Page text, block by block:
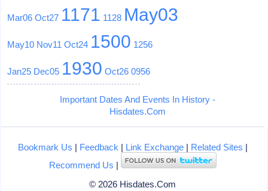
Mar06 Oct27 1171 1128 May03
May10 Nov11 Oct24 1500 1256
Jan25 Dec05 1930 Oct26 0956
Important Dates And Events In History -
Hisdates.Com
Bookmark Us | Feedback | Link Exchange| Related Sites |
Recommend Us |
© 2026 Hisdates.Com